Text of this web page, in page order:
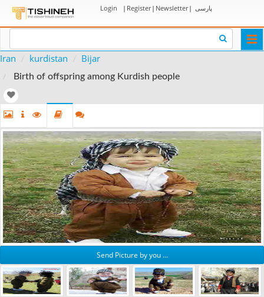
Login | Register| Newsletter| پارسی
Iran kurdistan Bijar
Birth of offspring among Kurdish people
Send Picture by you ...